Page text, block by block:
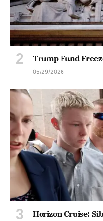
Trump Fund
05/29/2026
Horizon Cruise: